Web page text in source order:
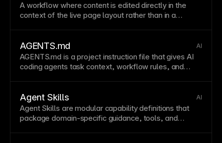
A workflow where content is edited directly in the
context of the live page layoutrather than in a
AGENTS.md AI
AGENTS.md is a project instruction file that gives AI
coding agents task context, workflow rules, and
Agent Skills AI
AgentSkills are modular capability definitions that
package domain-specific guidance, tools, and